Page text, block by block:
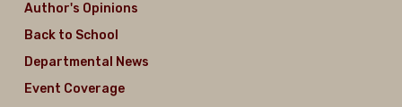
Author's Opinions
Back to School
Departmental News
Event Coverage